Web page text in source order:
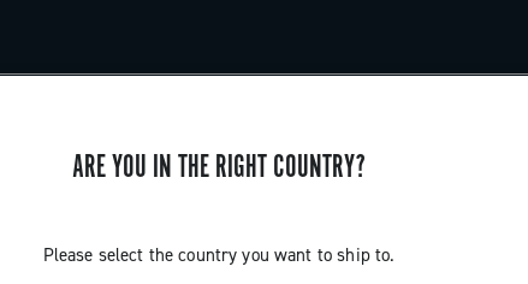
ARE YOU IN THE RIGHT COUNTRY?
Please select the country you want to ship to.
SUPPORT